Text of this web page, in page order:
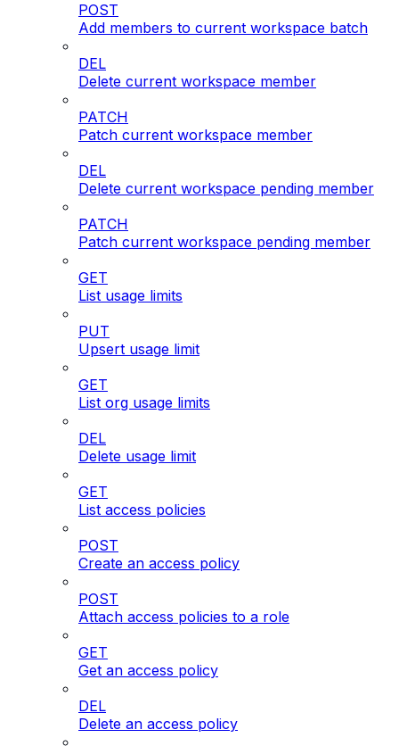
POST
Add members to current workspace batch
DEL
Delete current workspace member
PATCH
Patch current workspace member
DEL
Delete current workspace pending member
PATCH
Patch current workspace pending member
GET
List usage limits
PUT
Upsert usage limit
GET
List org usage limits
DEL
Delete usage limit
GET
List access policies
POST
Create an access policy
POST
Attach access policies to a role
GET
Get an access policy
DEL
Delete an access policy